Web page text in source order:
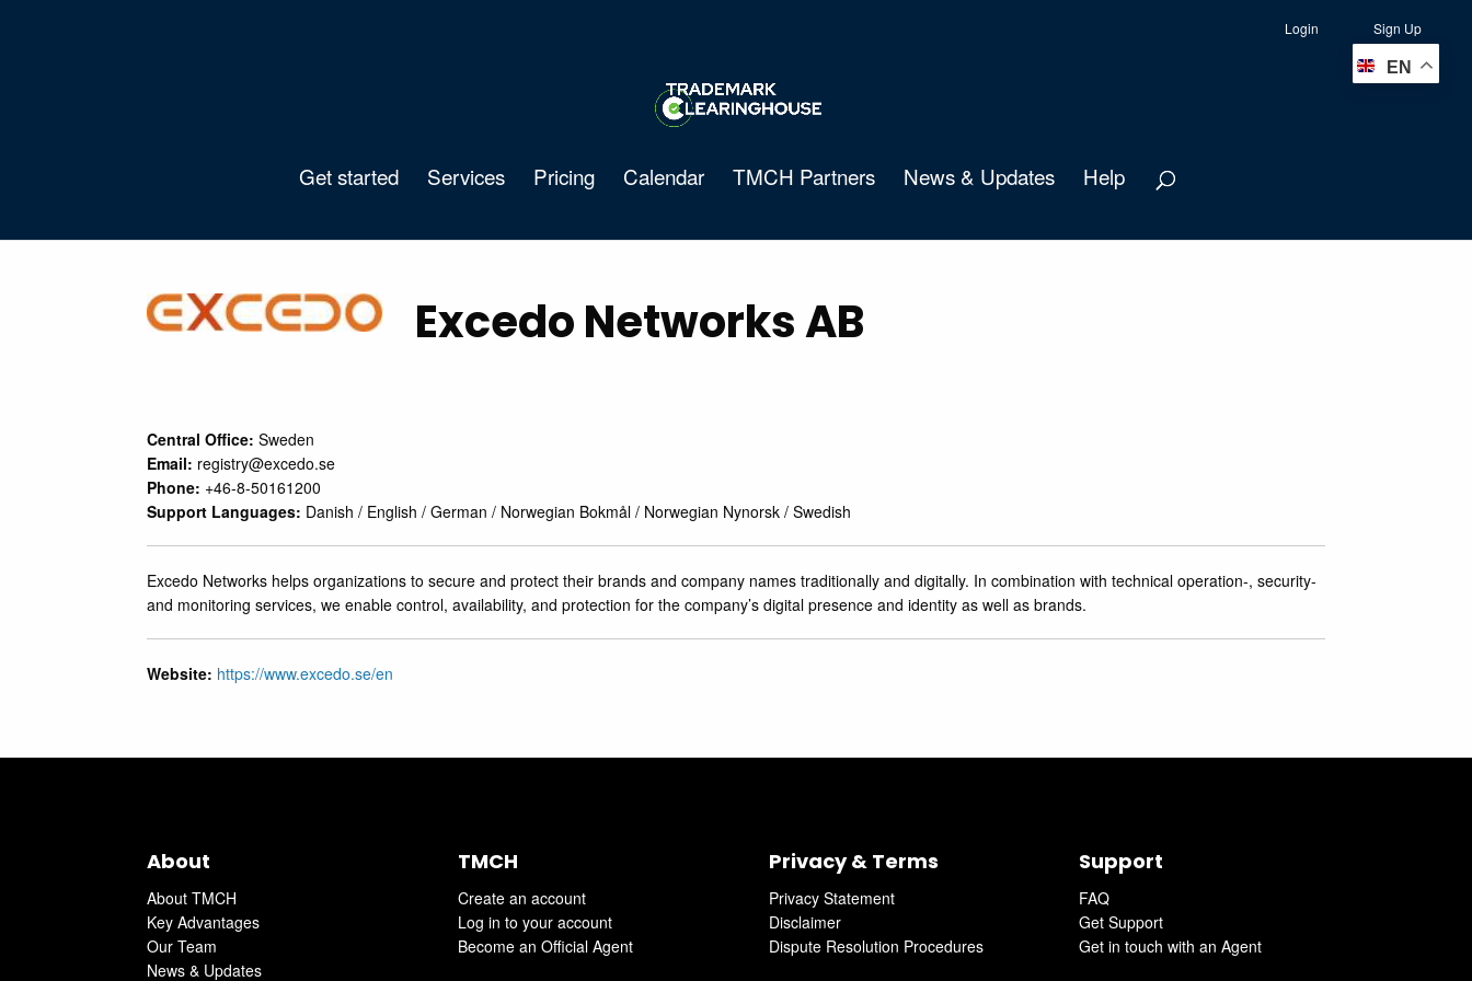
Login Sign Up
Get started Services Pricing Calendar TMCH Partners News & Updates Help
Excedo Networks AB
Central Office: Sweden
Email: registry@excedo.se
Phone: +46-8-50161200
Support Languages: Danish / English / German / Norwegian Bokmål / Norwegian Nynorsk / Swedish
Excedo Networks helps organizations to secure and protect their brands and company names traditionally and digitally. In combination with technical operation-, security-
and monitoring services, we enable control, availability, and protection for the company’s digital presence and identity as well as brands.
Website: https://www.excedo.se/en
About
About TMCH
Key Advantages
Our Team
News & Updates
TMCH
Create an account
Log in to your account
Become an Official Agent
Privacy & Terms
Privacy Statement
Disclaimer
Dispute Resolution Procedures
Support
FAQ
Get Support
Get in touch with an Agent
EN